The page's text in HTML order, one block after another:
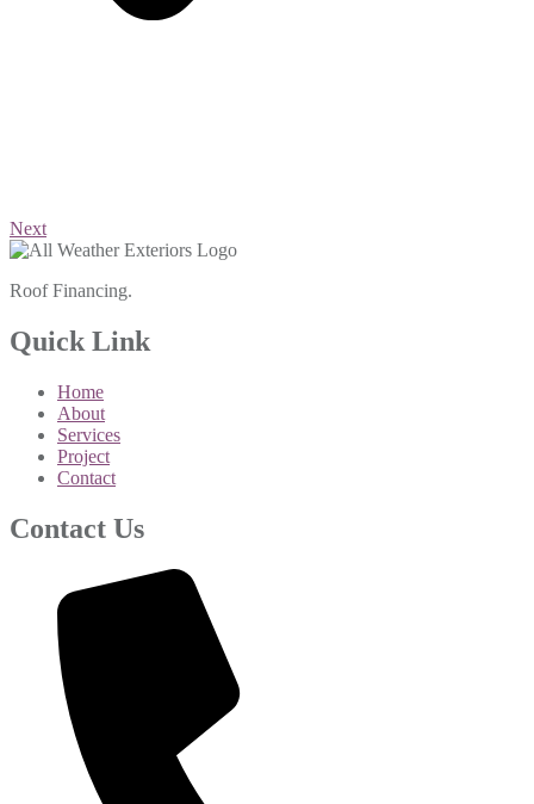
Next
Roof Financing.
Quick Link
Home
About
Services
Project
Contact
Contact Us